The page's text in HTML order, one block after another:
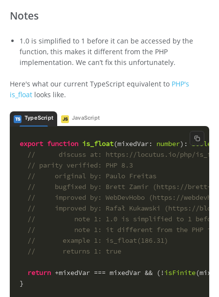
Notes
1.0 is simplified to 1 before it can be accessed by the
function, this makes it different from the PHP
implementation. We can’t fix this unfortunately.
Here's what our current TypeScript equivalent to PHP's
is_float looks like.
TS TypeScript JS JavaScript
Copy
export function is_float(mixedVar: number): boolean
//      discuss at: https://locutus.io/php/
// parity verified: PHP 8.3
//     original by: Paulo Freitas
//     bugfixed by: Brett Zamir (https://brett-
//     improved by: WebDevHobo (https://
//     improved by: Rafał Kukawski (https://
//          note 1: 1.0 is simplified to 1 before it
//          note 1: it different from the PHP
//       example 1: is_float(186.31)
//       returns 1: true
return +mixedVar === mixedVar && (! isFinite
}